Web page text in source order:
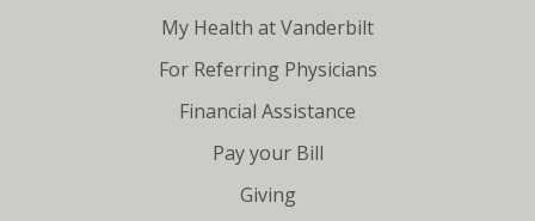
My Health at Vanderbilt
For Referring Physicians
Financial Assistance
Pay your Bill
Giving